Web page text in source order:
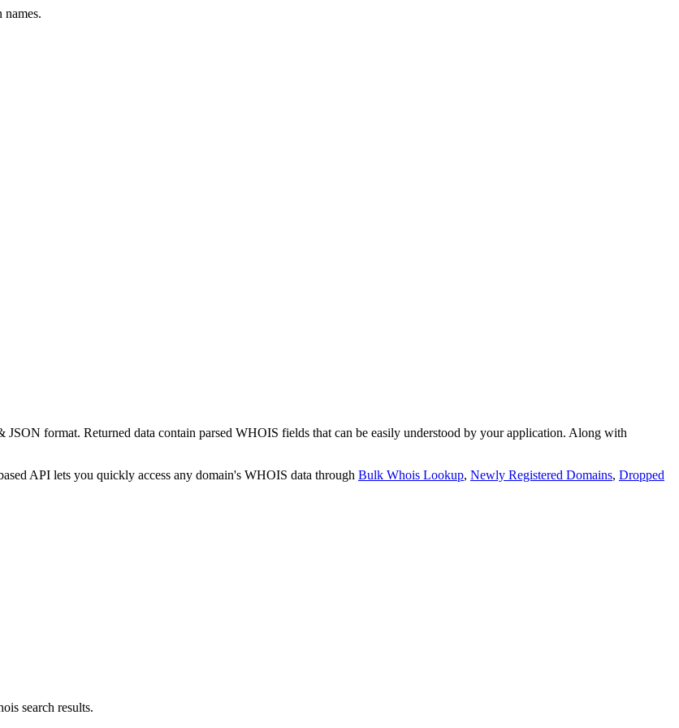
names.
format. Returned data contain parsed WHOIS fields that can be easily understood by your application. Along with
API lets you quickly access any domain's WHOIS data through Bulk Whois Lookup, Newly Registered Domains, Dropped
search results.